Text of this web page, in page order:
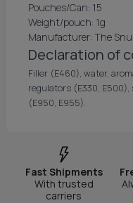
Pouches/Can: 15
Weight/pouch: 1g
Manufacturer: The
Declaration of
Filler (E460), water,
regulators (E330,
(E950, E955).
Fast Shipments
With trusted
carriers